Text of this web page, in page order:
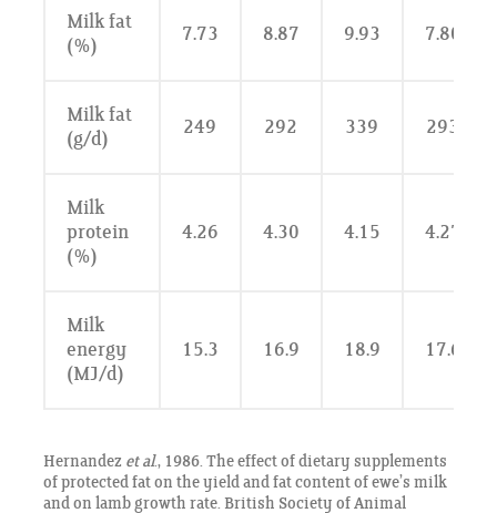
Milk fat
(%)
7.73 8.87 9.93 7.80
Milk fat
(g/d)
249 292 339 293
Milk
protein
(%)
4.26 4.30 4.15 4.27
Milk
energy
(MJ/d)
15.3 16.9 18.9 17.6
Hernandez et al., 1986. The effect of dietary supplements
of protected fat on the yield and fat content of ewe’s milk
and on lamb growth rate. British Society of Animal